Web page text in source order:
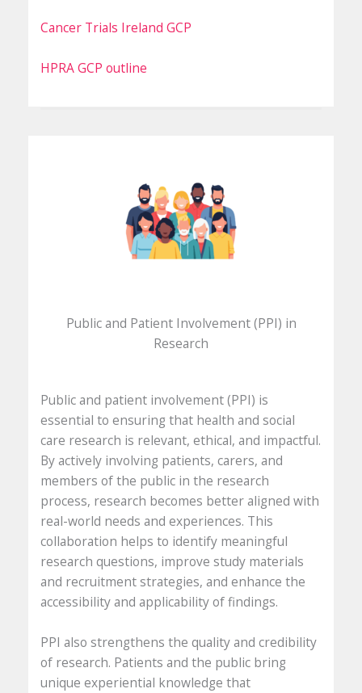
Cancer Trials Ireland GCP
HPRA GCP outline
Public and Patient Involvement (PPI) in
Research
Public and patient involvement (PPI) is
essential to ensuring that health and social
care research is relevant, ethical, and impactful.
By actively involving patients, carers, and
members of the public in the research
process, research becomes better aligned with
real-world needs and experiences. This
collaboration helps to identify meaningful
research questions, improve study materials
and recruitment strategies, and enhance the
accessibility and applicability of findings.
PPI also strengthens the quality and credibility
of research. Patients and the public bring
unique experiential knowledge that